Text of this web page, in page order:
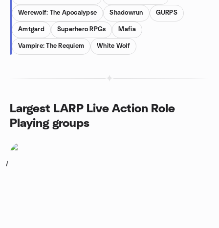
Werewolf: The Apocalypse Shadowrun GURPS
Amtgard Superhero RPGs Mafia
Vampire: The Requiem White Wolf
Largest LARP Live Action Role
Playing groups
1